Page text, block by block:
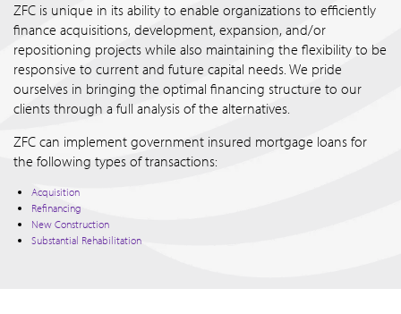
ZFC is unique in its ability to enable organizations to efficiently
finance acquisitions, development, expansion, and/or
repositioning projects while also maintaining the flexibility to be
responsive to current and future capital needs. We pride
ourselves in bringing the optimal financing structure to our
clients through a full analysis of the alternatives.
ZFC can implement government insured mortgage loans for
the following types of transactions:
Acquisition
Refinancing
New Construction
Substantial Rehabilitation